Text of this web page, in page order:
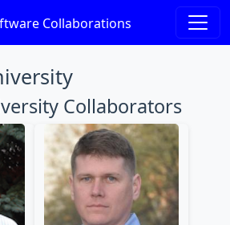
Collaborations
Collaborators